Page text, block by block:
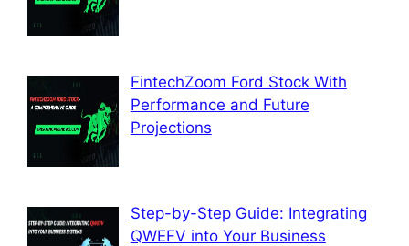
FintechZoom Ford Stock With
Performance and Future
Projections
Step-by-Step Guide: Integrating
QWEFV into Your Business